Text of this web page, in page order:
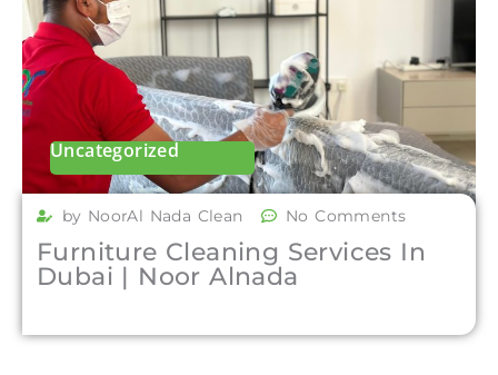
Uncategorized
by NoorAl Nada Clean No Comments
Furniture Cleaning Services In
Dubai | Noor Alnada